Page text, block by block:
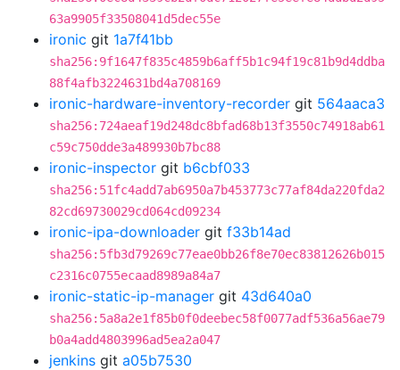
63a9905f33508041d5dec55e
ironic git 1a7f41bb
sha256:9f1647f835c4859b6aff5b1c94f19c81b9d4ddba
88f4afb3224631bd4a708169
ironic-hardware-inventory-recorder git 564aaca3
sha256:724aeaf19d248dc8bfad68b13f3550c74918ab61
c59c750dde3a489930b7bc88
ironic-inspector git b6cbf033
sha256:51fc4add7ab6950a7b453773c77af84da220fda2
82cd69730029cd064cd09234
ironic-ipa-downloader git f33b14ad
sha256:5fb3d79269c77eae0bb26f8e70ec83812626b015
c2316c0755ecaad8989a84a7
ironic-static-ip-manager git 43d640a0
sha256:5a8a2e1f85b0f0deebec58f0077adf536a56ae79
b0a4add4803996ad5ea2a047
jenkins git a05b7530